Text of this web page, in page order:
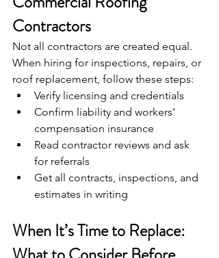
Contractors
Not all contractors are created equal.
When hiring for inspections, repairs, or
roof replacement, follow these steps:
Verify licensing and credentials
Confirm liability and workers’
compensation insurance
Read contractor reviews and ask
for referrals
Get all contracts, inspections, and
estimates in writing
When It’s Time to Replace: